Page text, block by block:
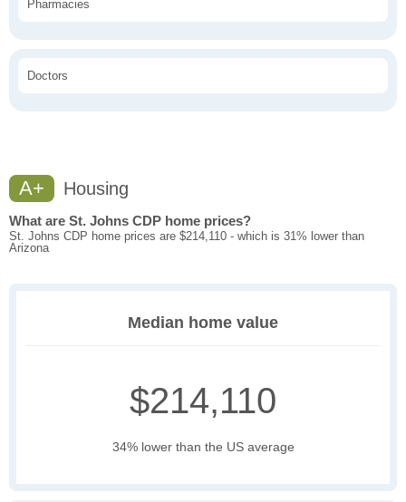
Pharmacies
Doctors
A+ Housing
What are St. Johns CDP home prices?
St. Johns CDP home prices are $214,110 - which is 31% lower than
Arizona
Median home value
$214,110
34% lower than the US average